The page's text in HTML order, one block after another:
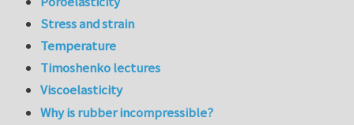
Stress and strain
Temperature
Timoshenko lectures
Viscoelasticity
Why is rubber incompressible?